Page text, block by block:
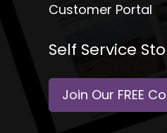
Customer Portal
Self Service
Join Our FREE